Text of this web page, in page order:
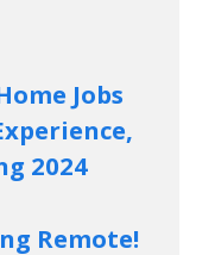
Jobs
2024
Remote!